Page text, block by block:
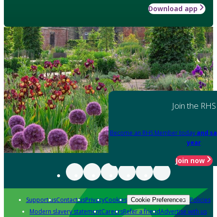
Download app
Join the RHS
Become an RHS Member today and
year
Join now
Support usContact usPrivacyCookies Cookie Preferences Policies
Modern slavery statementCareersRefer a friendAdvertise with us